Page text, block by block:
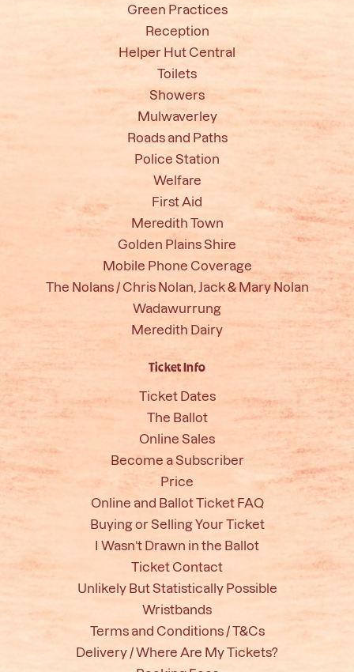
Green Practices
Reception
Helper Hut Central
Toilets
Showers
Mulwaverley
Roads and Paths
Police Station
Welfare
First Aid
Meredith Town
Golden Plains Shire
Mobile Phone Coverage
The Nolans / Chris Nolan, Jack & Mary Nolan
Wadawurrung
Meredith Dairy
Ticket Info
Ticket Dates
The Ballot
Online Sales
Become a Subscriber
Price
Online and Ballot Ticket FAQ
Buying or Selling Your Ticket
I Wasn’t Drawn in the Ballot
Ticket Contact
Unlikely But Statistically Possible
Wristbands
Terms and Conditions / T&Cs
Delivery / Where Are My Tickets?